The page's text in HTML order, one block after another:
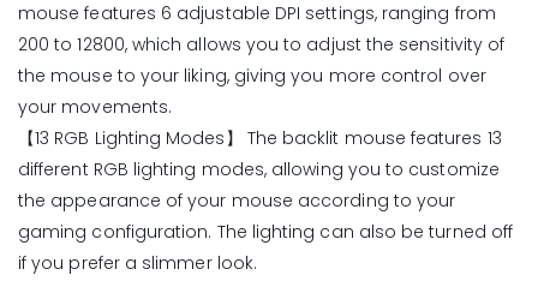
mouse features 6 adjustable DPI settings, ranging from
200 to 12800, which allows you to adjust the sensitivity of
the mouse to your liking, giving you more control over
your movements.
【13 RGB Lighting Modes】 The backlit mouse features 13
different RGB lighting modes, allowing you to customize
the appearance of your mouse according to your
gaming configuration. The lighting can also be turned off
if you prefer a slimmer look.